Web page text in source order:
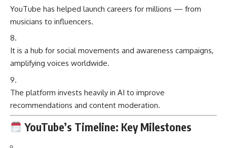
YouTube has helped launch careers for millions — from
musicians to influencers.
It is a hub for social movements and awareness campaigns,
amplifying voices worldwide.
The platform invests heavily in AI to improve
recommendations and content moderation.
YouTube’s Timeline: Key Milestones